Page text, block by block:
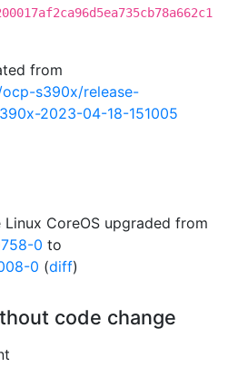
from
s390x/release-
2023-04-18-151005
Linux CoreOS upgraded from
0 to
0 (diff)
code change